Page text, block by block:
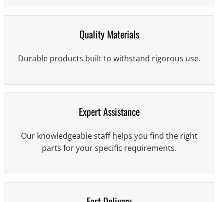
Quality Materials
Durable products built to withstand rigorous use.
Expert Assistance
Our knowledgeable staff helps you find the right
parts for your specific requirements.